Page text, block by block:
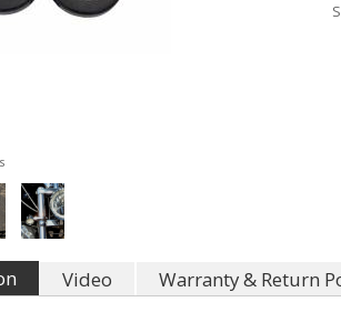
Video Warranty & Return